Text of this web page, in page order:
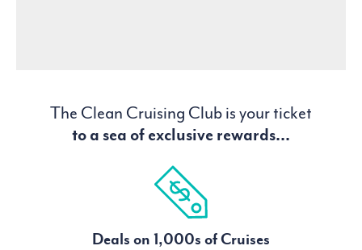
The Clean Cruising Club is your ticket
to a sea of exclusive rewards...
Deals on 1,000s of Cruises